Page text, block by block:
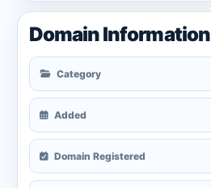
Domain Information
Category
Added
Domain Registered